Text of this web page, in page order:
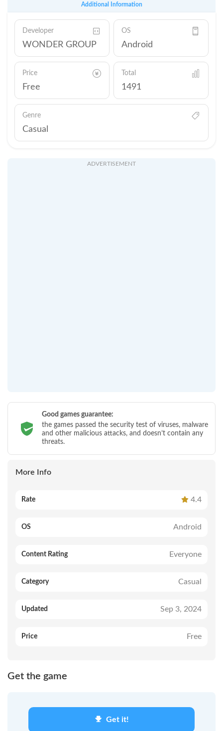
Additional Information
Developer
WONDER GROUP
OS
Android
Price
Free
Total
1491
Genre
Casual
ADVERTISEMENT
Good games guarantee:
the games passed the security test of viruses, malware
and other malicious attacks, and doesn’t contain any
threats.
More Info
Rate 4.4
OS Android
Content Rating Everyone
Category Casual
Updated Sep 3, 2024
Price Free
Get the game
Get it!